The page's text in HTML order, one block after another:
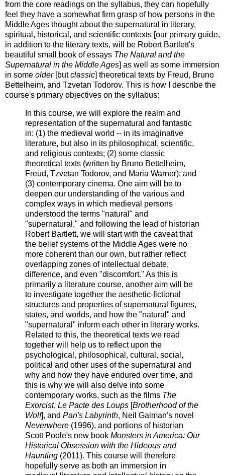
from the core readings on the syllabus, they can hopefully
feel they have a somewhat firm grasp of how persons in the
Middle Ages thought about the supernatural in literary,
spiritual, historical, and scientific contexts [our primary guide,
in addition to the literary texts, will be Robert Bartlett's
beautiful small book of essays The Natural and the
Supernatural in the Middle Ages] as well as some immersion
in some older [butclassic] theoretical texts by Freud, Bruno
Bettelheim, and Tzvetan Todorov. This is how I describe the
course's primary objectives on the syllabus:
In this course, we will explore the realm and
representation of the supernatural and fantastic
in: (1) the medieval world -- in its imaginative
literature, but also in its philosophical, scientific,
and religious contexts; (2) some classic
theoretical texts (written by Bruno Bettelheim,
Freud, Tzvetan Todorov, and Maria Warner); and
(3) contemporary cinema. One aim will be to
deepen our understanding of the various and
complex ways in which medieval persons
understood the terms "natural" and
"supernatural," and following the lead of historian
Robert Bartlett, we will start with the caveat that
the belief systems of the Middle Ages were no
more coherent than our own, but rather reflect
overlapping zones of intellectual debate,
difference, and even "discomfort." As this is
primarily a literature course, another aim will be
to investigate together the aesthetic-fictional
structures and properties of supernatural figures,
states, and worlds, and how the "natural" and
"supernatural" inform each other in literary works.
Related to this, the theoretical texts we read
together will help us to reflect upon the
psychological, philosophical, cultural, social,
political and other uses of the supernatural and
why and how they have endured over time, and
this is why we will also delve into some
contemporary works, such as the films The
Exorcist, Le Pacte des Loups [Brotherhood of the
Wolf], and Pan's Labyrinth, Neil Gaiman's novel
Neverwhere (1996), and portions of historian
Scott Poole's new book Monsters in America: Our
Historical Obsession with the Hideous and
Haunting (2011). This course will therefore
hopefully serve as both an immersion in